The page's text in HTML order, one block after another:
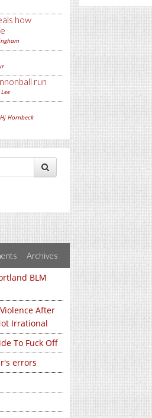
how
run
Hj Hornbeck
Archives
BLM
After
Irrational
To Fuck Off
errors